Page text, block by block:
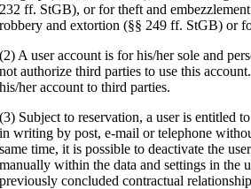
232 ff. StGB), or for theft and
robbery and extortion (§§ 249 ff. StGB) or
(2) A user account is for his/her sole and
not authorize third parties to use this
his/her account to third parties.
(3) Subject to reservation, a user is entitled
in writing by post, e-mail or telephone
same time, it is possible to deactivate the
manually within the data and settings in the
previously concluded contractual